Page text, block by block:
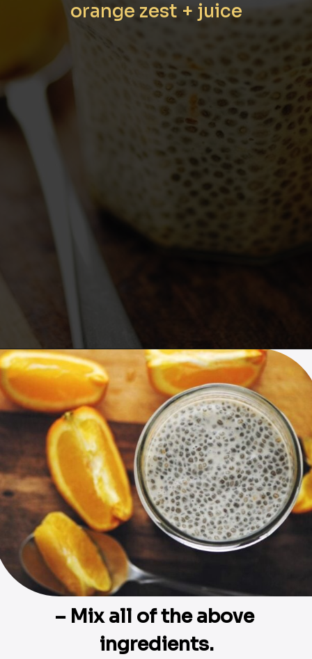
orange zest + juice
Opening https://moonandspoonandyum.com/creamy-dreamy-orange-delight-chia-seed-pudding-gluten-free-vegan/
– Mix all of the above
ingredients.